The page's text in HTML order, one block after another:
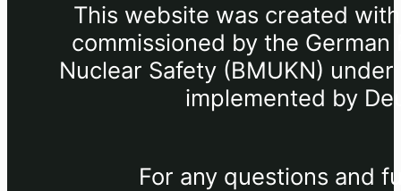
This website was created
commissioned by the
Nuclear Safety (BMUKN)
implemented by
For any questions and